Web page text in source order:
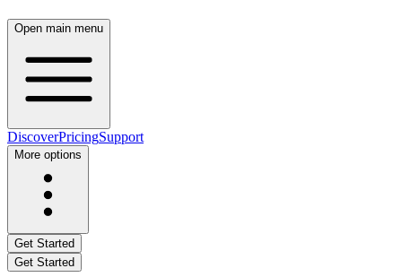
Open main menu
DiscoverPricingSupport
More options
Get Started
Get Started